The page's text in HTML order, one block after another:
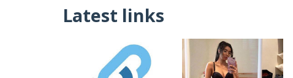
Latest links